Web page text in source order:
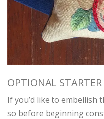
OPTIONAL STARTER
If you’d like to embellish
so before beginning